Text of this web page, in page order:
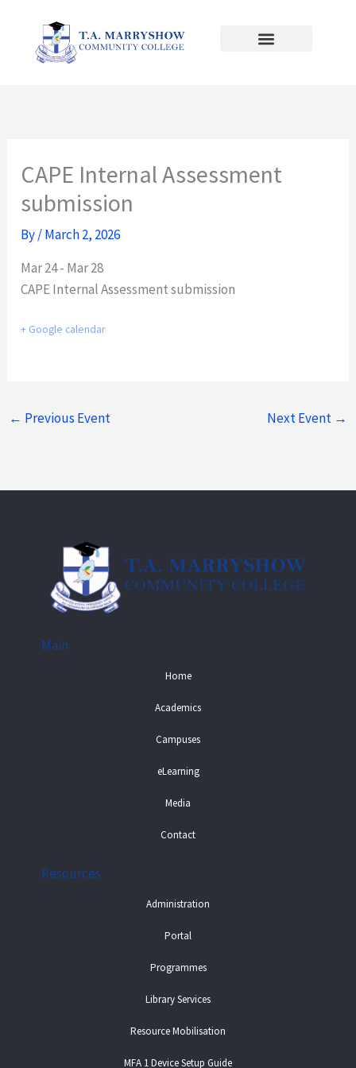
content
CAPE Internal Assessment
submission
By/March 2, 2026
Mar 24 - Mar 28
CAPE Internal Assessment submission
+ Google calendar
← Previous Event Next Event →
Main
Home
Academics
Campuses
eLearning
Media
Contact
Resources
Administration
Portal
Programmes
Library Services
Resource Mobilisation
MFA 1 Device Setup Guide